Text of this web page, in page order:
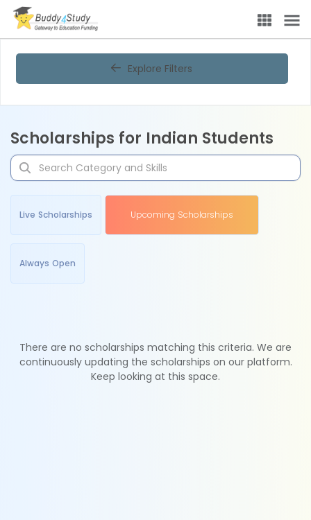
Explore Filters
Scholarships for Indian Students
Live Scholarships Upcoming Scholarships
Always Open
There are no scholarships matching this criteria. We are
continuously updating the scholarships on our platform.
Keep looking at this space.